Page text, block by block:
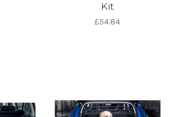
Kit
£54.84